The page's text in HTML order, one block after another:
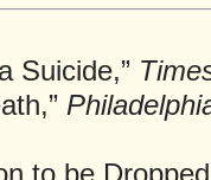
Suicide,”